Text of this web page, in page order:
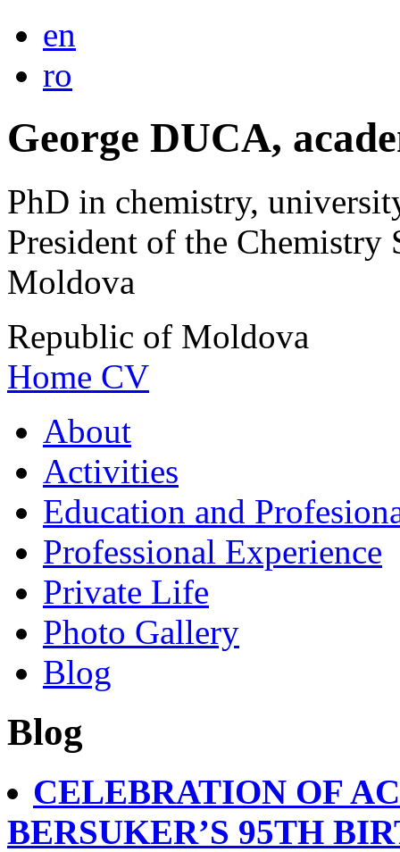
en
ro
George DUCA,
PhD in chemistry,
President of the
Moldova
Republic of Moldova
Home CV
About
Activities
Education and
Professional Experience
Private Life
Photo Gallery
Blog
Blog
CELEBRATION OF
BERSUKER’S 95TH